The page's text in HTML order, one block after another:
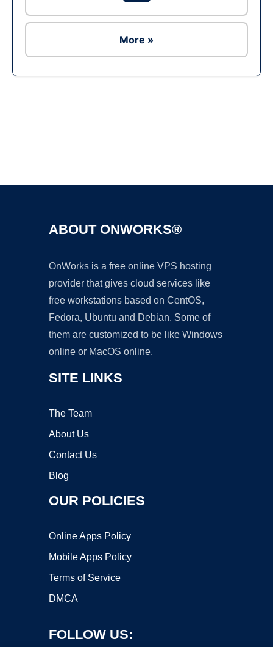
More »
ABOUT ONWORKS®
OnWorks is a free online VPS hosting
provider that gives cloud services like
free workstations based on CentOS,
Fedora, Ubuntu and Debian. Some of
them are customized to be like Windows
online or MacOS online.
SITE LINKS
The Team
About Us
Contact Us
Blog
OUR POLICIES
Online Apps Policy
Mobile Apps Policy
Terms of Service
DMCA
FOLLOW US: